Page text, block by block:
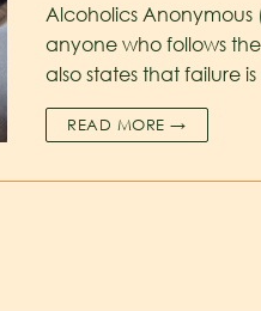
Alcoholics
anyone who follows
also states that failure
READ MORE →